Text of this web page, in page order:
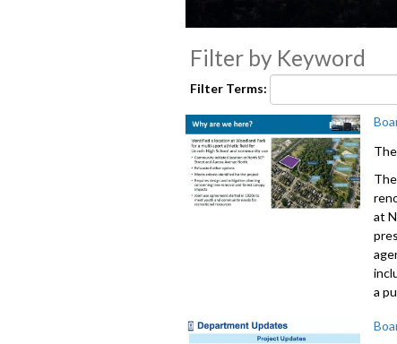
seconds
of
secondsVolume
Filter by Keyword
Filter Terms:
at
a